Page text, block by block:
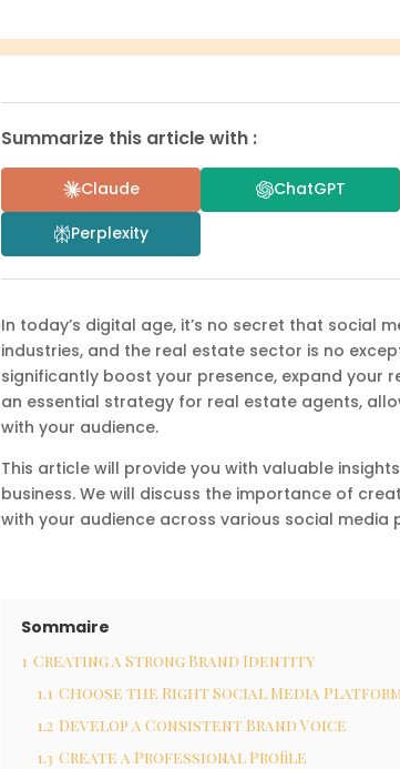
Summarize this article with :
Claude ChatGPT
Perplexity
In today’s digital age, it’s no secret that social
industries, and the real estate sector is no
significantly boost your presence, expand your
an essential strategy for real estate agents,
with your audience.
This article will provide you with valuable
business. We will discuss the importance of
with your audience across various social media
Sommaire
1 Creating a Strong Brand Identity
1.1 Choose the Right Social Media
1.2 Develop a Consistent Brand Voice
1.3 Create a Professional Profile